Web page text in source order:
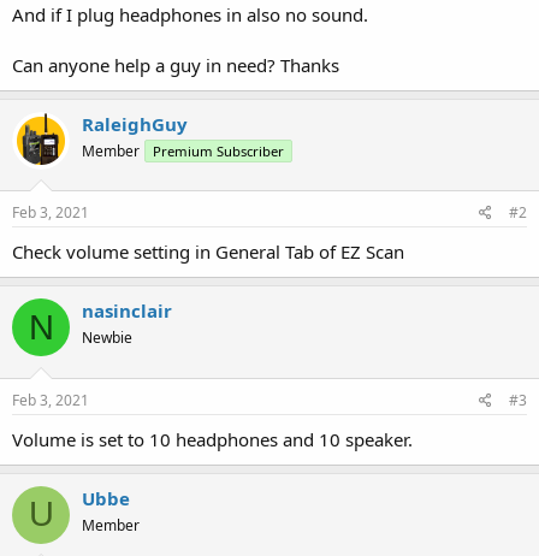
And if I plug headphones in also no sound.
Can anyone help a guy in need? Thanks
RaleighGuy
Member Premium Subscriber
Feb 3, 2021 #2
Check volume setting in General Tab of EZ Scan
N nasinclair
Newbie
Feb 3, 2021 #3
Volume is set to 10 headphones and 10 speaker.
U Ubbe
Member